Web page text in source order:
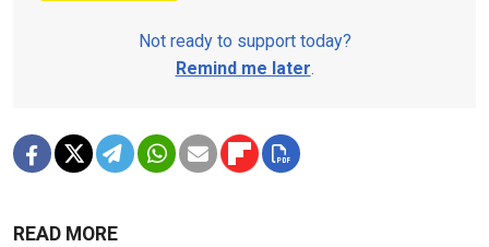
Not ready to support today?
Remind me later.
READ MORE